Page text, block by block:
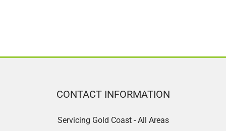
CONTACT INFORMATION
Servicing Gold Coast - All Areas